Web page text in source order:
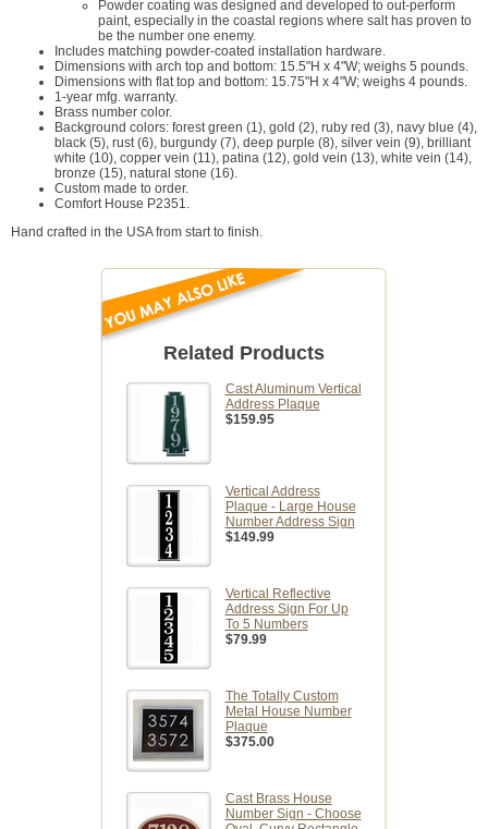
Powder coating was designed and developed to out-perform
paint, especially in the coastal regions where salt has proven to
be the number one enemy.
Includes matching powder-coated installation hardware.
Dimensions with arch top and bottom: 15.5"H x 4"W; weighs 5 pounds.
Dimensions with flat top and bottom: 15.75"H x 4"W; weighs 4 pounds.
1-year mfg. warranty.
Brass number color.
Background colors: forest green (1), gold (2), ruby red (3), navy blue (4),
black (5), rust (6), burgundy (7), deep purple (8), silver vein (9), brilliant
white (10), copper vein (11), patina (12), gold vein (13), white vein (14),
bronze (15), natural stone (16).
Custom made to order.
Comfort House P2351.
Hand crafted in the USA from start to finish.
Related Products
Cast Aluminum Vertical
Address Plaque
$159.95
Vertical Address
Plaque - Large House
Number Address Sign
$149.99
Vertical Reflective
Address Sign For Up
To 5 Numbers
$79.99
The Totally Custom
Metal House Number
Plaque
$375.00
Cast Brass House
Number Sign - Choose